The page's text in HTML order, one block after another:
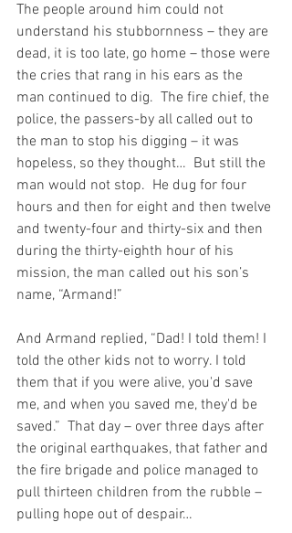
The people around him could not
understand his stubbornness – they are
dead, it is too late, go home – those were
the cries that rang in his ears as the
man continued to dig.  The fire chief, the
police, the passers-by all called out to
the man to stop his digging – it was
hopeless, so they thought…  But still the
man would not stop.  He dug for four
hours and then for eight and then twelve
and twenty-four and thirty-six and then
during the thirty-eighth hour of his
mission, the man called out his son’s
name, “Armand!”
And Armand replied, “Dad! I told them! I
told the other kids not to worry. I told
them that if you were alive, you'd save
me, and when you saved me, they'd be
saved.”  That day – over three days after
the original earthquakes, that father and
the fire brigade and police managed to
pull thirteen children from the rubble –
pulling hope out of despair…